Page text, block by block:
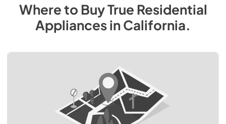
Where to BuyTrue Residential
AppliancesinCalifornia.